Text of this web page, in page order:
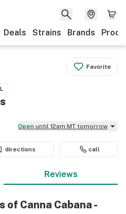
Deals Strains Brands
Favorite
Open until 12am MT tomorrow
directions call
Reviews
of Canna Cabana -